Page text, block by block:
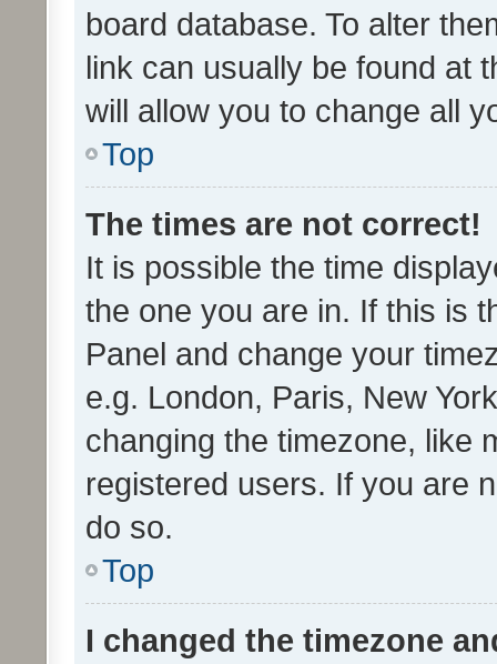
board database. To alter
link can usually be found at
will allow you to change all
Top
The times are not correct!
It is possible the time
the one you are in. If this is
Panel and change your
e.g. London, Paris, New
changing the timezone, like
registered users. If you are
do so.
Top
I changed the timezone